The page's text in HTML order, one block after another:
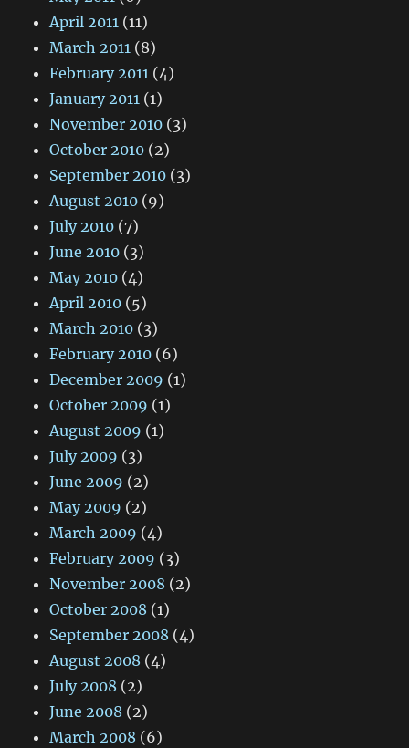
April 2011 (11)
March 2011 (8)
February 2011 (4)
January 2011 (1)
November 2010 (3)
October 2010 (2)
September 2010 (3)
August 2010 (9)
July 2010 (7)
June 2010 (3)
May 2010 (4)
April 2010 (5)
March 2010 (3)
February 2010 (6)
December 2009 (1)
October 2009 (1)
August 2009 (1)
July 2009 (3)
June 2009 (2)
May 2009 (2)
March 2009 (4)
February 2009 (3)
November 2008 (2)
October 2008 (1)
September 2008 (4)
August 2008 (4)
July 2008 (2)
June 2008 (2)
March 2008 (6)